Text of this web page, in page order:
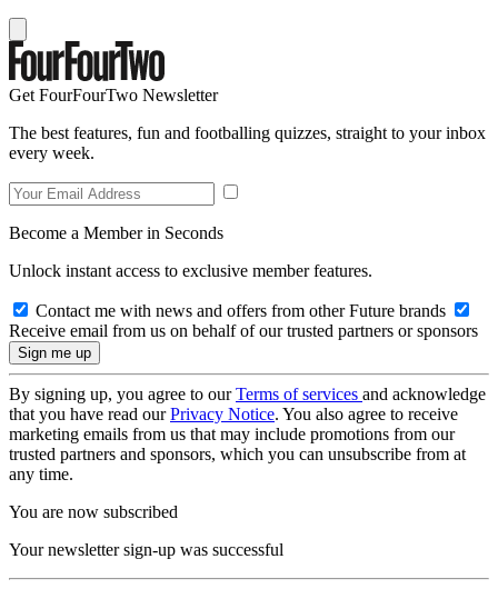
Get FourFourTwo Newsletter
The best features, fun and footballing quizzes, straight to your inbox
every week.
Become a Member in Seconds
Unlock instant access to exclusive member features.
Contact me with news and offers from other Future brands
Receive email from us on behalf of our trusted partners or sponsors
By signing up, you agree to ourTerms of services and acknowledge
that you have read ourPrivacy Notice. You also agree to receive
marketing emails from us that may include promotions from our
trusted partners and sponsors, which you can unsubscribe from at
any time.
You are now subscribed
Your newsletter sign-up was successful